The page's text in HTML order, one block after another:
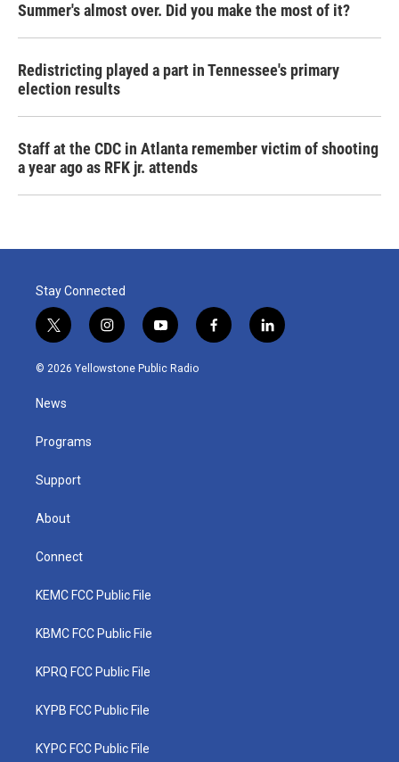
Summer's almost over. Did you make the most of it?
Redistricting played a part in Tennessee's primary
election results
Staff at the CDC in Atlanta remember victim of shooting
a year ago as RFK jr. attends
Stay Connected
t
w
i
t
e
i
n
s
y
o
u
f
a
l
i
© 2026 Yellowstone Public Radio
News
Programs
Support
About
Connect
KEMC FCC Public File
KBMC FCC Public File
KPRQ FCC Public File
KYPB FCC Public File
KYPC FCC Public File